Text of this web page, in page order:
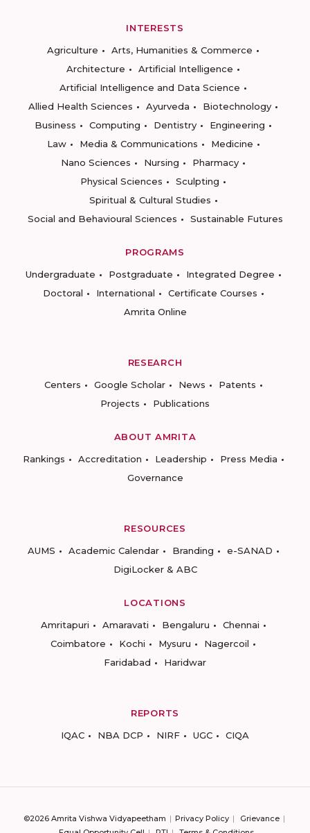
INTERESTS
Agriculture
Arts, Humanities & Commerce
Architecture
Artificial Intelligence
Artificial Intelligence and Data Science
Allied Health Sciences
Ayurveda
Biotechnology
Business
Computing Dentistry
Engineering
Law
Media & Communications
Medicine
Nano Sciences
Nursing
Pharmacy
Physical Sciences
Sculpting
Spiritual & Cultural Studies
Social and Behavioural Sciences
Sustainable Futures
PROGRAMS
Undergraduate
Postgraduate
Integrated Degree
Doctoral
International
Certificate Courses
Amrita Online
RESEARCH
Centers
Google Scholar News
Patents
Projects
Publications
ABOUT AMRITA
Rankings
Accreditation Leadership
Press Media
Governance
RESOURCES
AUMS
Academic Calendar Branding
e-SANAD
DigiLocker & ABC
LOCATIONS
Amritapuri
Amaravati Bengaluru
Chennai
Coimbatore
Kochi Mysuru
Nagercoil
Faridabad
Haridwar
REPORTS
IQAC
NBA DCP NIRF UGC CIQA
©2026 Amrita Vishwa Vidyapeetham Privacy Policy
Grievance